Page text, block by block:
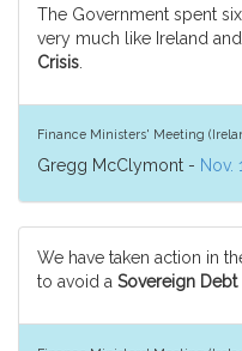
The Government spent
very much like Ireland
Crisis
Finance Ministers' Meeting
Gregg McClymont - Nov.
We have taken action in
to avoid a Sovereign Debt